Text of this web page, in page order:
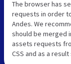
The browser has
requests in order
Andes. We
should be merged
assets requests
CSS and as a